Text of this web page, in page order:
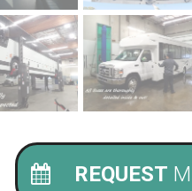
REQUEST